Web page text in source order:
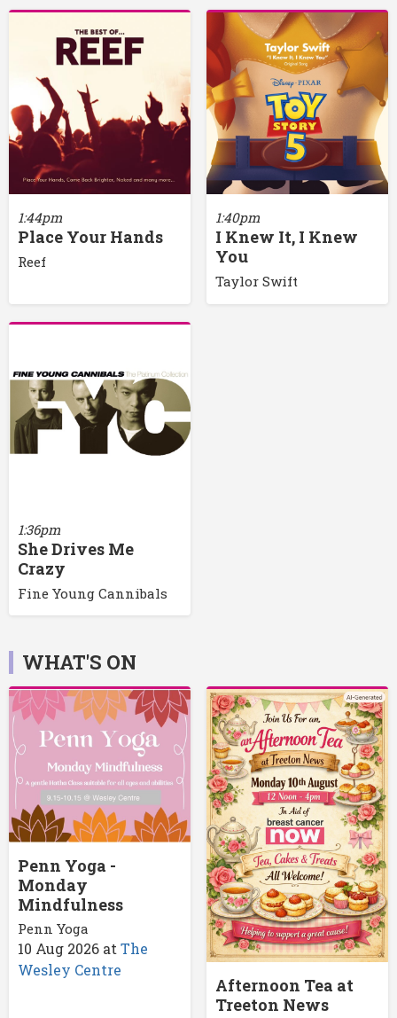
1:44pm
Place Your Hands
Reef
1:40pm
I Knew It, I Knew
You
Taylor Swift
1:36pm
She Drives Me
Crazy
Fine Young Cannibals
WHAT'S ON
Penn Yoga -
Monday
Mindfulness
Penn Yoga
10 Aug 2026 at The
Wesley Centre
Afternoon Tea at
Treeton News